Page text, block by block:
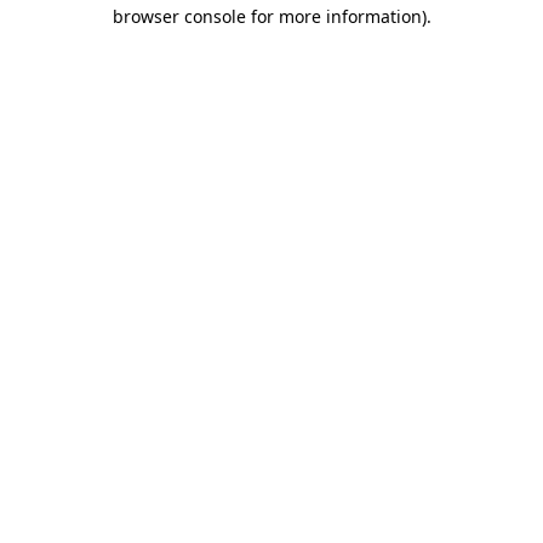
browser console for more information).